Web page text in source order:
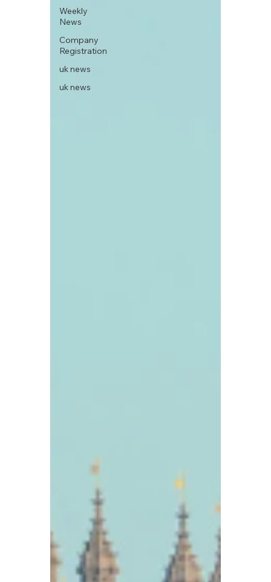
Weekly
News
Company
Registration
uk news
uk news